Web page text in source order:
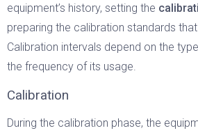
equipment’s history, setting the
preparing the calibration standards
Calibration intervals depend on the
the frequency of its usage.
Calibration
During the calibration phase, the